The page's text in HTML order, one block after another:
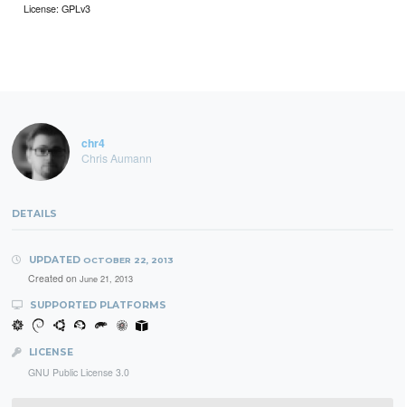
License: GPLv3
chr4
Chris Aumann
DETAILS
UPDATED OCTOBER 22, 2013
Created on June 21, 2013
SUPPORTED PLATFORMS
LICENSE
GNU Public License 3.0